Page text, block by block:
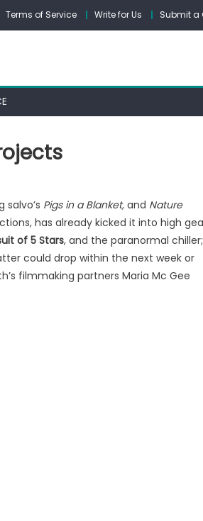
Terms of Service Write for Us Submit a
Pigs in a Blanket, and Nature
has already kicked it into high
of 5 Stars, and the paranormal chiller;
could drop within the next week or
filmmaking partners Maria Mc Gee